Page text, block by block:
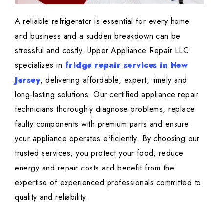
A reliable refrigerator is essential for every home
and business and a sudden breakdown can be
stressful and costly. Upper Appliance Repair LLC
specializes in fridge repair services in New
Jersey, delivering affordable, expert, timely and
long-lasting solutions. Our certified appliance repair
technicians thoroughly diagnose problems, replace
faulty components with premium parts and ensure
your appliance operates efficiently. By choosing our
trusted services, you protect your food, reduce
energy and repair costs and benefit from the
expertise of experienced professionals committed to
quality and reliability.